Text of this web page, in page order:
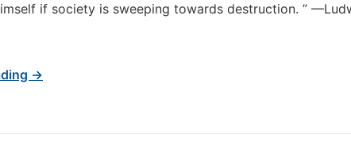
if society is sweeping towards destruction. ”
→